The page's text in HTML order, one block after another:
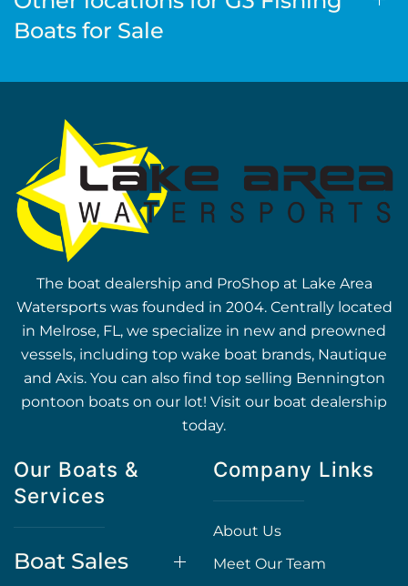
Boats for Sale
The boat dealership and ProShop at Lake Area
Watersports was founded in 2004. Centrally located
in Melrose, FL, we specialize in new and preowned
vessels, including top wake boat brands, Nautique
and Axis. You can also find top selling Bennington
pontoon boats on our lot! Visit our boat dealership
today.
Our Boats &
Services
Boat Sales
Company Links
About Us
Meet Our Team